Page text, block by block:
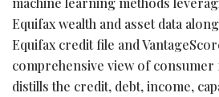
Equifax wealth and asset data
Equifax credit file and
comprehensive view of consumer
distills the credit, debt, income,